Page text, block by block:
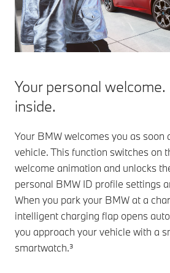
Your personal
inside.
Your BMW welcomes you as soon
vehicle. This function switches on
welcome animation and unlocks
personal BMW ID profile settings
When you park your BMW at a
intelligent charging flap opens
you approach your vehicle with a
smartwatch.³